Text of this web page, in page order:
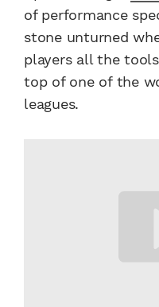
of performance
stone unturned
players all the
top of one of the
leagues.